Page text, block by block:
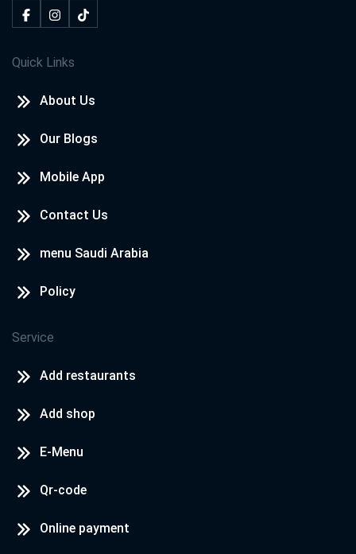
Quick Links
About Us
Our Blogs
Mobile App
Contact Us
menu Saudi Arabia
Policy
Service
Add restaurants
Add shop
E-Menu
Qr-code
Online payment